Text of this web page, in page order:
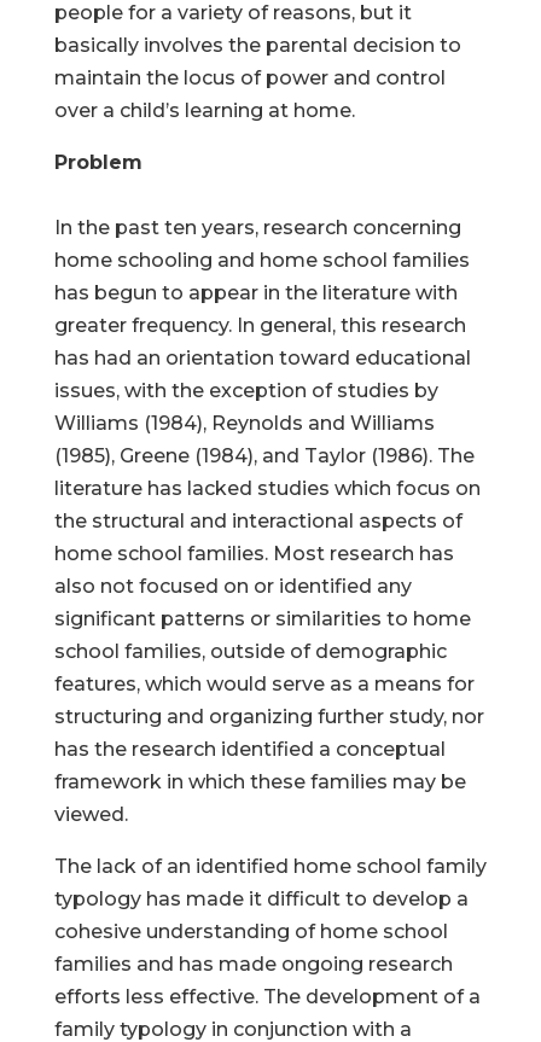
people for a variety of reasons, but it
basically involves the parental decision to
maintain the locus of power and control
over a child’s learning at home.
Problem
In the past ten years, research concerning
home schooling and home school families
has begun to appear in the literature with
greater frequency. In general, this research
has had an orientation toward educational
issues, with the exception of studies by
Williams (1984), Reynolds and Williams
(1985), Greene (1984), and Taylor (1986). The
literature has lacked studies which focus on
the structural and interactional aspects of
home school families. Most research has
also not focused on or identified any
significant patterns or similarities to home
school families, outside of demographic
features, which would serve as a means for
structuring and organizing further study, nor
has the research identified a conceptual
framework in which these families may be
viewed.
The lack of an identified home school family
typology has made it difficult to develop a
cohesive understanding of home school
families and has made ongoing research
efforts less effective. The development of a
family typology in conjunction with a